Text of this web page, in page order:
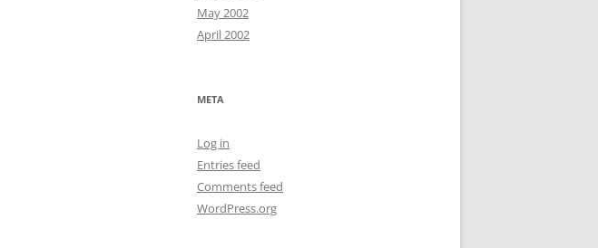
May 2002
April 2002
META
Log in
Entries feed
Comments feed
WordPress.org